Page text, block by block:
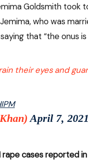
Goldsmith took
who was
that “the onus is
their eyes and
April 7, 2021
rape cases reported